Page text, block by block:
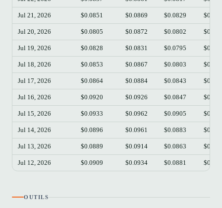
Jul 21, 2026 $0.0851 $0.0869 $0.0829
Jul 20, 2026 $0.0805 $0.0872 $0.0802
Jul 19, 2026 $0.0828 $0.0831 $0.0795
Jul 18, 2026 $0.0853 $0.0867 $0.0803
Jul 17, 2026 $0.0864 $0.0884 $0.0843
Jul 16, 2026 $0.0920 $0.0926 $0.0847
Jul 15, 2026 $0.0933 $0.0962 $0.0905
Jul 14, 2026 $0.0896 $0.0961 $0.0883
Jul 13, 2026 $0.0889 $0.0914 $0.0863
Jul 12, 2026 $0.0909 $0.0934 $0.0881
OUTILS